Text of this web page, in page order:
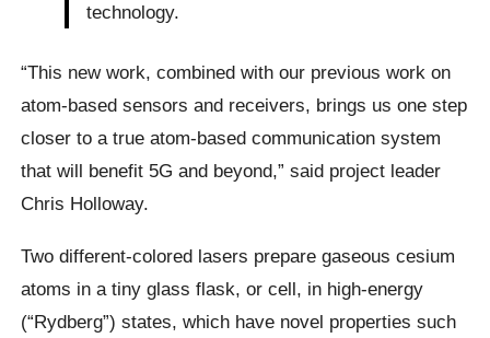
technology.
“This new work, combined with our previous work on
atom-based sensors and receivers, brings us one step
closer to a true atom-based communication system
that will benefit 5G and beyond,” said project leader
Chris Holloway.
Two different-colored lasers prepare gaseous cesium
atoms in a tiny glass flask, or cell, in high-energy
(“Rydberg”) states, which have novel properties such